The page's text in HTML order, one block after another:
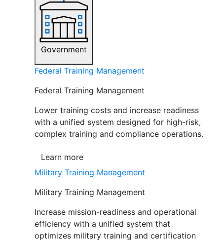
Government
Federal Training Management
Federal Training Management
Lower training costs and increase readiness
with a unified system designed for high-risk,
complex training and compliance operations.
Learn more
Military Training Management
Military Training Management
Increase mission-readiness and operational
efficiency with a unified system that
optimizes military training and certification